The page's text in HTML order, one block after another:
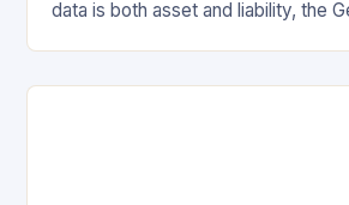
data is both asset and liability, the